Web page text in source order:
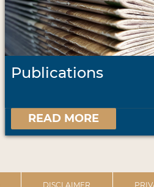
Publications
READ MORE
DISCLAIMER